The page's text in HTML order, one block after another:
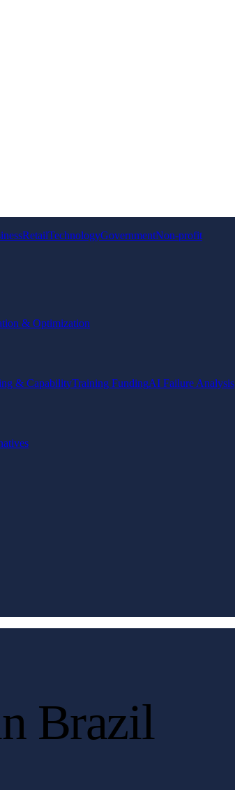
RetailTechnologyGovernmentNon-profit
& Optimization
& CapabilityTraining FundingAI Failure Analysis
Brazil